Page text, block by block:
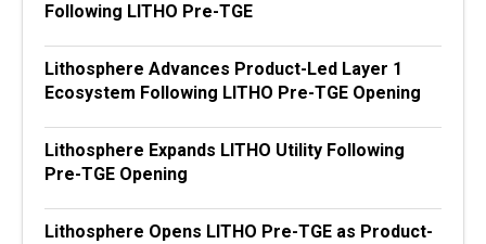
Following LITHO Pre-TGE
Lithosphere Advances Product-Led Layer 1
Ecosystem Following LITHO Pre-TGE Opening
Lithosphere Expands LITHO Utility Following
Pre-TGE Opening
Lithosphere Opens LITHO Pre-TGE as Product-